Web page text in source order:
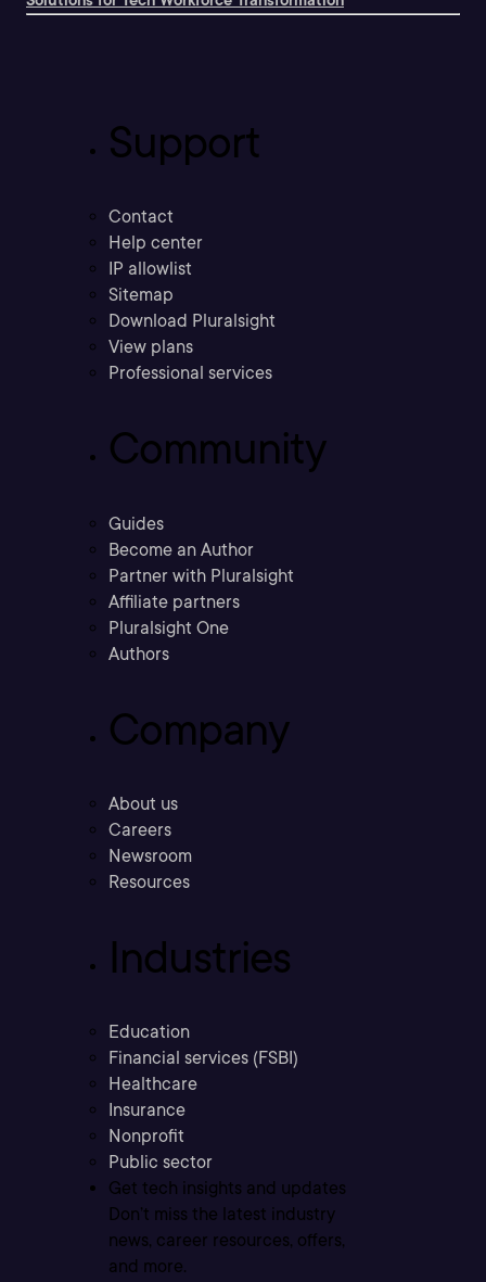
Support
Contact
Help center
IP allowlist
Sitemap
Download Pluralsight
View plans
Professional services
Community
Guides
Become an Author
Partner with Pluralsight
Affiliate partners
Pluralsight One
Authors
Company
About us
Careers
Newsroom
Resources
Industries
Education
Financial services (FSBI)
Healthcare
Insurance
Nonprofit
Public sector
Get tech insights and updates
Don’t miss the latest industry
news, career resources, offers,
and more.